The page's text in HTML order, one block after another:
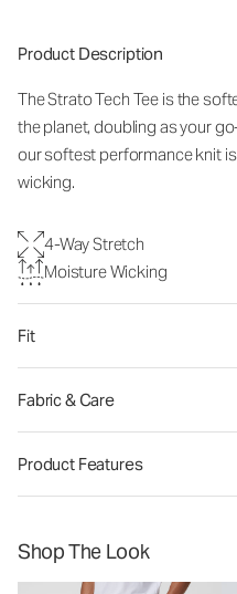
Product Description
The Strato Tech Tee is the
the planet, doubling as your
our softest performance knit
wicking.
4-Way Stretch
Moisture Wicking
Fit
Fabric & Care
Product Features
Shop The Look